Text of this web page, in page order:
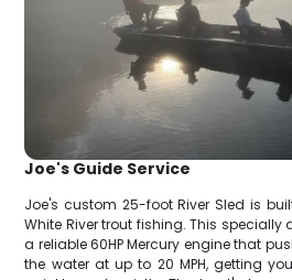
Joe's Guide Service
Joe's custom 25-foot River Sled is
White River trout fishing. This specially
a reliable 60HP Mercury engine that
the water at up to 20 MPH, getting